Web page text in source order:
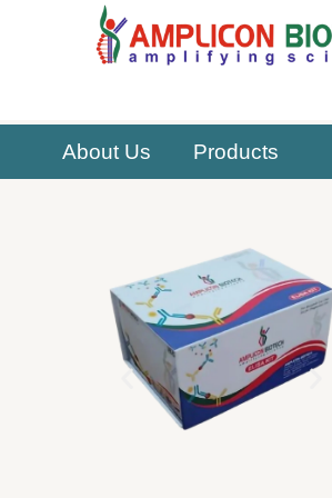
About Us Products